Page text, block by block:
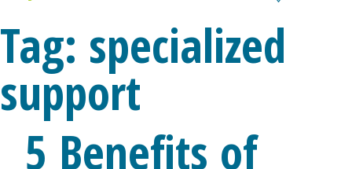
Tag: specialized
support
5 Benefits of